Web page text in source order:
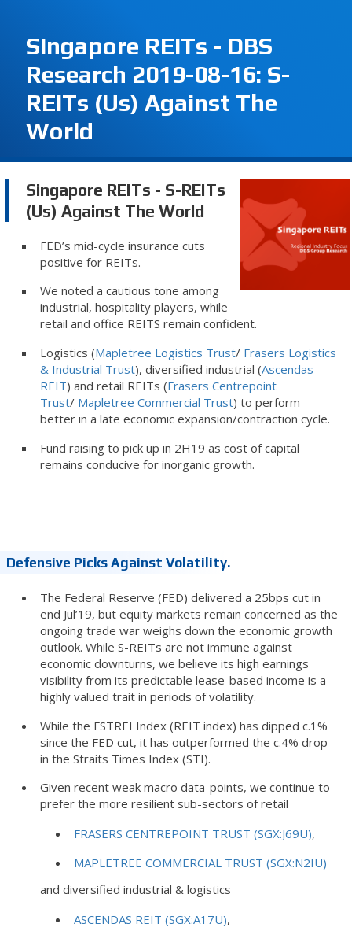
Singapore REITs - DBS
Research 2019-08-16: S-
REITs (Us) Against The
World
Singapore REITs - S-REITs
(Us) Against The World
FED’s mid-cycle insurance cuts
positive for REITs.
We noted a cautious tone among
industrial, hospitality players, while
retail and office REITS remain confident.
Logistics (Mapletree Logistics Trust/ Frasers Logistics
& Industrial Trust), diversified industrial (Ascendas
REIT) and retail REITs (Frasers Centrepoint
Trust/ Mapletree Commercial Trust) to perform
better in a late economic expansion/contraction cycle.
Fund raising to pick up in 2H19 as cost of capital
remains conducive for inorganic growth.
Defensive Picks Against Volatility.
The Federal Reserve (FED) delivered a 25bps cut in
end Jul’19, but equity markets remain concerned as the
ongoing trade war weighs down the economic growth
outlook. While S-REITs are not immune against
economic downturns, we believe its high earnings
visibility from its predictable lease-based income is a
highly valued trait in periods of volatility.
While the FSTREI Index (REIT index) has dipped c.1%
since the FED cut, it has outperformed the c.4% drop
in the Straits Times Index (STI).
Given recent weak macro data-points, we continue to
prefer the more resilient sub-sectors of retail
FRASERS CENTREPOINT TRUST (SGX:J69U),
MAPLETREE COMMERCIAL TRUST (SGX:N2IU)
and diversified industrial & logistics
ASCENDAS REIT (SGX:A17U),